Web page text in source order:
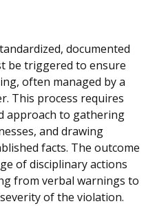
documented
be triggered to ensure
often managed by a
This process requires
approach to gathering
and drawing
facts. The outcome
of disciplinary actions
from verbal warnings to
of the violation.